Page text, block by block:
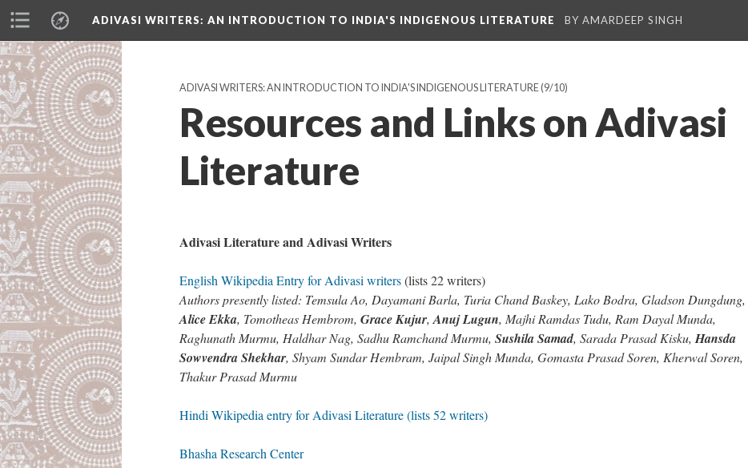
ADIVASI WRITERS: AN INTRODUCTION TO INDIA'S INDIGENOUS LITERATURE BY AMARDEEP SINGH
ADIVASI WRITERS: AN INTRODUCTION TO INDIA'S INDIGENOUS LITERATURE(9/10)
Resources and Links on Adivasi
Literature
Adivasi Literature and Adivasi Writers
English Wikipedia Entry for Adivasi writers(lists 22 writers)
Authors presently listed: Temsula Ao, Dayamani Barla, Turia Chand Baskey, Lako Bodra, Gladson Dungdung,
Alice Ekka, Tomotheas Hembrom, Grace Kujur, Anuj Lugun, Majhi Ramdas Tudu, Ram Dayal Munda,
Raghunath Murmu, Haldhar Nag, Sadhu Ramchand Murmu, Sushila Samad, Sarada Prasad Kisku, Hansda
Sowvendra Shekhar, Shyam Sundar Hembram, Jaipal Singh Munda, Gomasta Prasad Soren, Kherwal Soren,
Thakur Prasad Murmu
Hindi Wikipedia entry for Adivasi Literature (lists 52 writers)
Bhasha Research Center